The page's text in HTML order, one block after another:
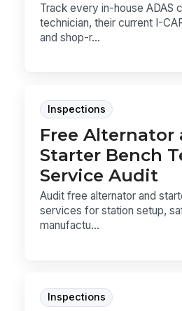
Track every in-house ADAS
technician, their current I-
and shop-r...
Inspections
Free Alternator
Starter Bench
Service Audit
Audit free alternator and
services for station setup,
manufactu...
Inspections